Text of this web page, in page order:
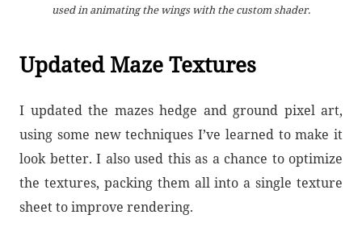
used in animating the wings with the custom shader.
Updated Maze Textures
I updated the mazes hedge and ground pixel art,
using some new techniques I’ve learned to make it
look better. I also used this as a chance to optimize
the textures, packing them all into a single texture
sheet to improve rendering.